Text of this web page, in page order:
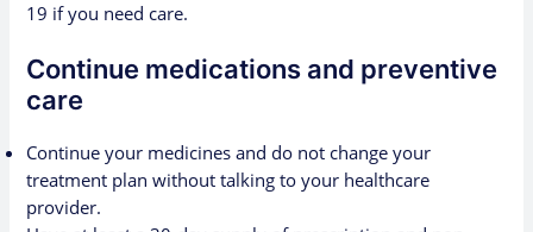
19 if you need care.
Continue medications and preventive
care
Continue your medicines and do not change your
treatment plan without talking to your healthcare
provider.